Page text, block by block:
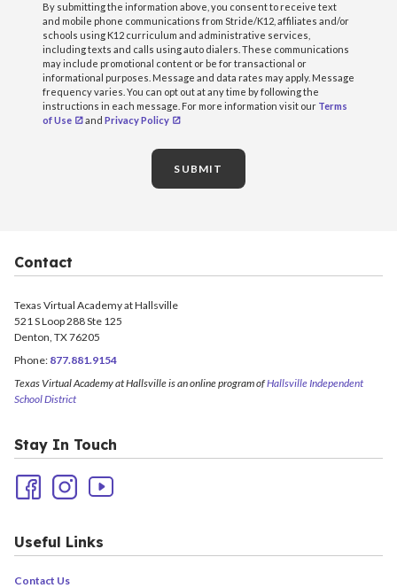
By submitting the information above, you consent to receive text
and mobile phone communications from Stride/K12, affiliates and/or
schools using K12 curriculum and administrative services,
including texts and calls using auto dialers. These communications
may include promotional content or be for transactional or
informational purposes. Message and data rates may apply. Message
frequency varies. You can opt out at any time by following the
instructions in each message. For more information visit our Terms
of Use
and Privacy Policy
SUBMIT
Contact
Texas Virtual Academy at Hallsville
521 S Loop 288 Ste 125
Denton, TX 76205
Phone: 877.881.9154
Texas Virtual Academy at Hallsville is an online program ofHallsville Independent
School District
Stay In Touch
Useful Links
Contact Us